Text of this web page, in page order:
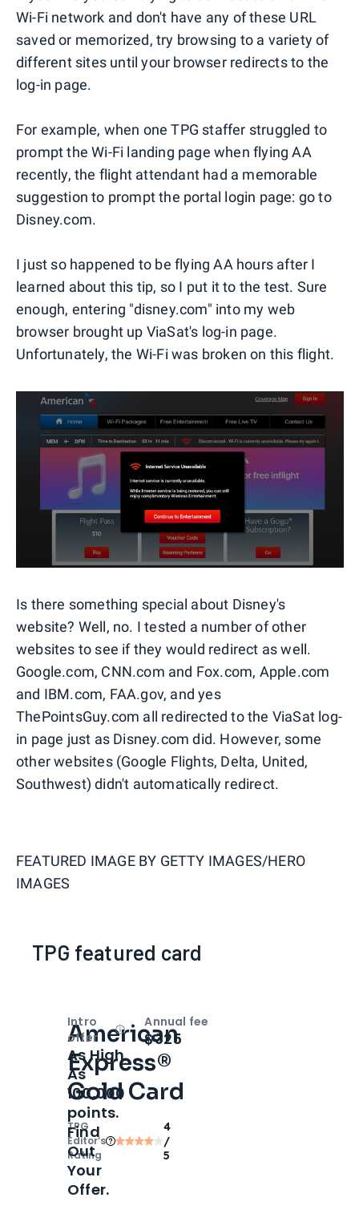
Wi-Fi network and don't have any of these URL
saved or memorized, try browsing to a variety of
different sites until your browser redirects to the
log-in page.
For example, when one TPG staffer struggled to
prompt the Wi-Fi landing page when flying AA
recently, the flight attendant had a memorable
suggestion to prompt the portal login page: go to
Disney.com.
I just so happened to be flying AA hours after I
learned about this tip, so I put it to the test. Sure
enough, entering "disney.com" into my web
browser brought up ViaSat's log-in page.
Unfortunately, the Wi-Fi was broken on this flight.
Is there something special about Disney's
website? Well, no. I tested a number of other
websites to see if they would redirect as well.
Google.com, CNN.com and Fox.com, Apple.com
and IBM.com, FAA.gov, and yes
ThePointsGuy.com all redirected to the ViaSat log-
in page just as Disney.com did. However, some
other websites (Google Flights, Delta, United,
Southwest) didn't automatically redirect.
FEATURED IMAGE BY GETTY IMAGES/HERO
IMAGES
TPG featured card
American
Express®
Gold Card
TPG
Editor‘s
Rating
4
/
5
Intro
offer
OpenIntro bonus
As High
As
100,000
points.
Find
Out
Your
Offer.
Annual fee
$325